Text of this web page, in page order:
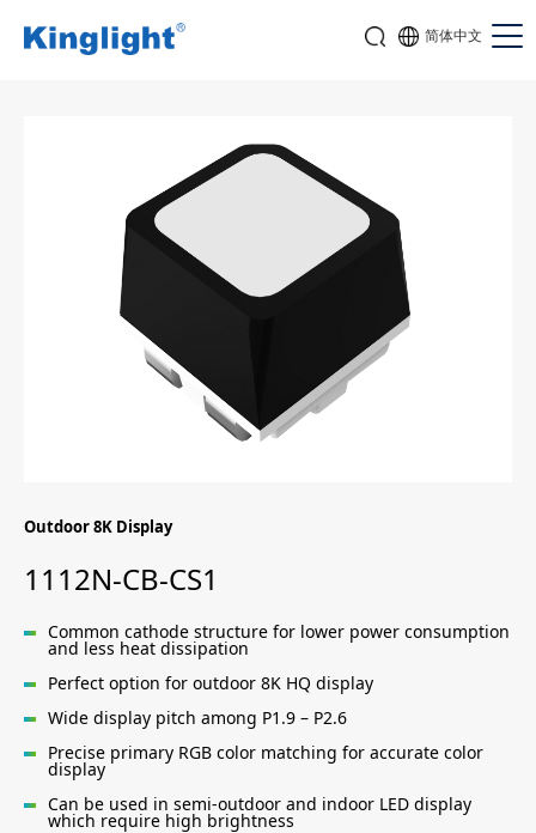
简体中文
Outdoor 8K Display
1112N-CB-CS1
Common cathode structure for lower power consumption
and less heat dissipation
Perfect option for outdoor 8K HQ display
Wide display pitch among P1.9 – P2.6
Precise primary RGB color matching for accurate color
display
Can be used in semi-outdoor and indoor LED display
which require high brightness